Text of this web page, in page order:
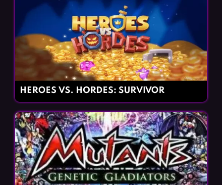
HEROES VS. HORDES: SURVIVOR